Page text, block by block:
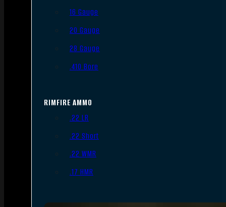
16 Gauge
20 Gauge
28 Gauge
.410 Bore
RIMFIRE AMMO
.22 LR
.22 Short
.22 WMR
.17 HMR